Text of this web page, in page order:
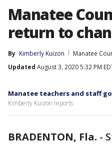
Manatee
return to
By Kimberly Kuizon
Manatee
Updated August 3, 2020 5:32 PM
Manatee teachers and staff
Kimberly Kuizon reports
BRADENTON, Fla. -